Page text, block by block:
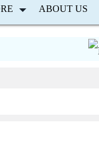
ABOUT US